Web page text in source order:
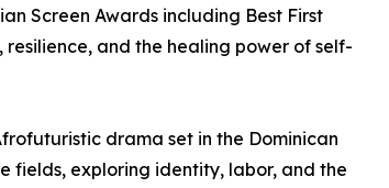
Screen Awards including Best First
and the healing power of self-
drama set in the Dominican
fields, exploring identity, labor, and the